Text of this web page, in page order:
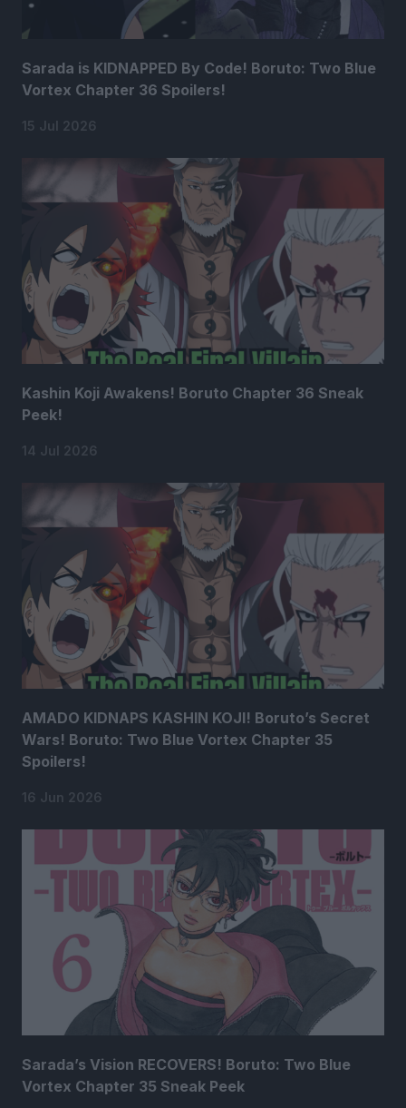
Sarada is KIDNAPPED By Code! Boruto: Two Blue
Vortex Chapter 36 Spoilers!
15 Jul 2026
Kashin Koji Awakens! Boruto Chapter 36 Sneak
Peek!
14 Jul 2026
AMADO KIDNAPS KASHIN KOJI! Boruto’s Secret
Wars! Boruto: Two Blue Vortex Chapter 35
Spoilers!
16 Jun 2026
Sarada’s Vision RECOVERS! Boruto: Two Blue
Vortex Chapter 35 Sneak Peek